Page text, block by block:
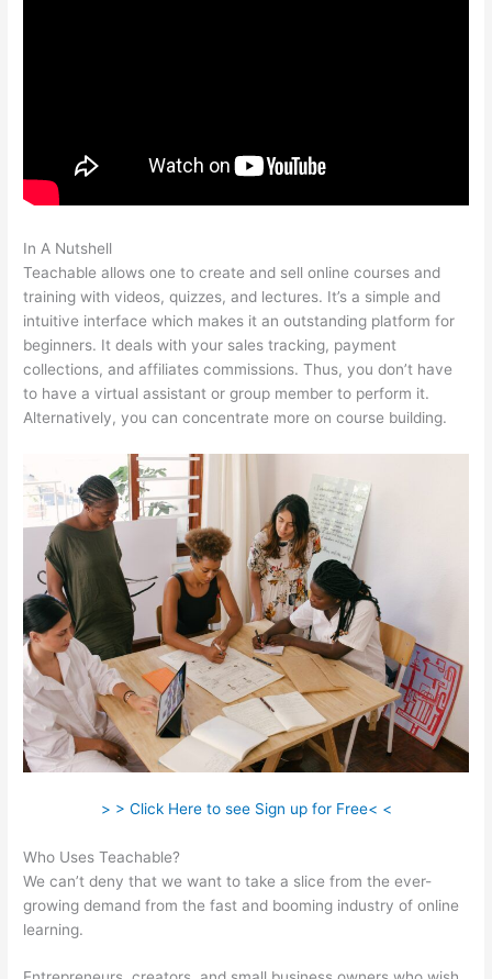
In A Nutshell
Teachable allows one to create and sell online courses and
training with videos, quizzes, and lectures. It’s a simple and
intuitive interface which makes it an outstanding platform for
beginners. It deals with your sales tracking, payment
collections, and affiliates commissions. Thus, you don’t have
to have a virtual assistant or group member to perform it.
Alternatively, you can concentrate more on course building.
> > Click Here to see Sign up for Free< <
Who Uses Teachable?
We can’t deny that we want to take a slice from the ever-
growing demand from the fast and booming industry of online
learning.